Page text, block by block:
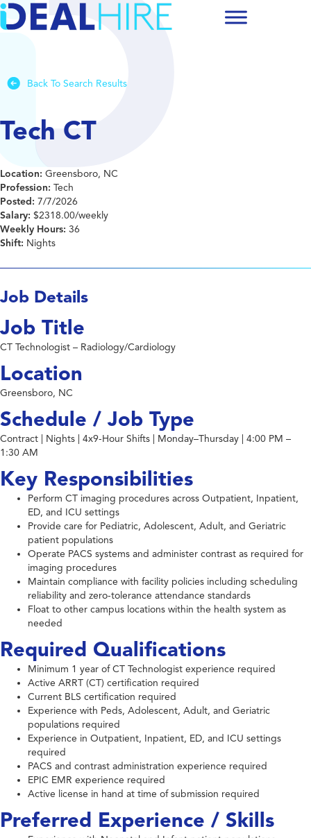
Back To Search Results
Tech CT
Location: Greensboro, NC
Profession: Tech
Posted: 7/7/2026
Salary: $2318.00/weekly
Weekly Hours: 36
Shift: Nights
Job Details
Job Title
CT Technologist – Radiology/Cardiology
Location
Greensboro, NC
Schedule / Job Type
Contract | Nights | 4x9-Hour Shifts | Monday–Thursday | 4:00 PM –
1:30 AM
Key Responsibilities
Perform CT imaging procedures across Outpatient, Inpatient,
ED, and ICU settings
Provide care for Pediatric, Adolescent, Adult, and Geriatric
patient populations
Operate PACS systems and administer contrast as required for
imaging procedures
Maintain compliance with facility policies including scheduling
reliability and zero-tolerance attendance standards
Float to other campus locations within the health system as
needed
Required Qualifications
Minimum 1 year of CT Technologist experience required
Active ARRT (CT) certification required
Current BLS certification required
Experience with Peds, Adolescent, Adult, and Geriatric
populations required
Experience in Outpatient, Inpatient, ED, and ICU settings
required
PACS and contrast administration experience required
EPIC EMR experience required
Active license in hand at time of submission required
Preferred Experience / Skills